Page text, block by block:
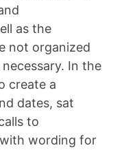
as the
not organized
In the
create a
dates, sat
to
wording for